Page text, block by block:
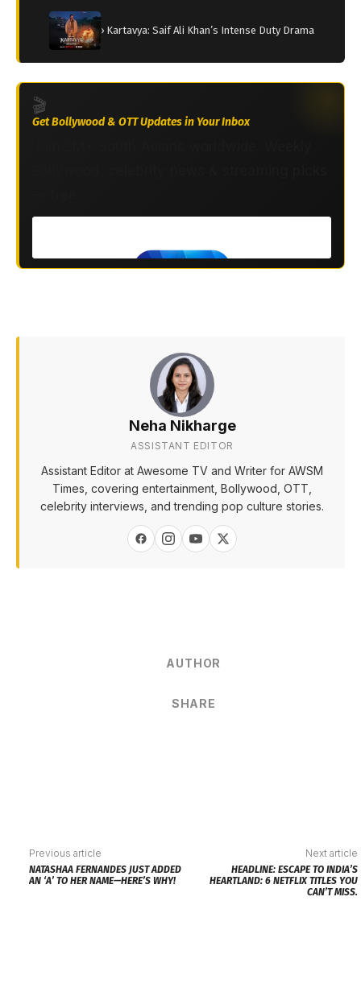
› Kartavya: Saif Ali Khan’s Intense Duty Drama
🎬
Get Bollywood & OTT Updates in Your Inbox
Neha Nikharge
ASSISTANT EDITOR
Assistant Editor at Awesome TV and Writer for AWSM
Times, covering entertainment, Bollywood, OTT,
celebrity interviews, and trending pop culture stories.
AUTHOR
SHARE
Previous article
NATASHAA FERNANDES JUST ADDED
AN ‘A’ TO HER NAME—HERE’S WHY!
Next article
HEADLINE: ESCAPE TO INDIA’S
HEARTLAND: 6 NETFLIX TITLES YOU
CAN’T MISS.